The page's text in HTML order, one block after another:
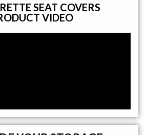
SEAT COVERS
VIDEO